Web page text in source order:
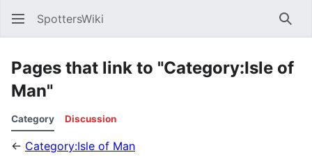
SpottersWiki
Pages that link to "Category:Isle of
Man"
Category Discussion
← Category:Isle of Man